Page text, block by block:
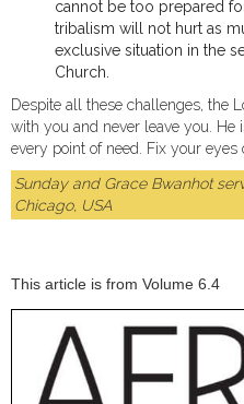
cannot be too prepared
tribalism will not hurt as
exclusive situation in the
Church.
Despite all these challenges, the
with you and never leave you.
every point of need. Fix your eyes
Sunday and Grace Bwanhot
Chicago, USA
This article is from Volume 6.4